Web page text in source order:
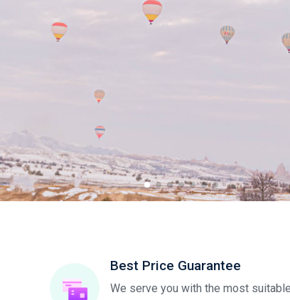
Best Price Guarantee
We serve you with the most